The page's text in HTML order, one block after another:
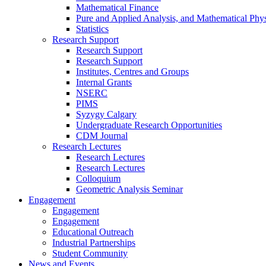
Mathematical Finance
Pure and Applied Analysis, and Mathematical
Statistics
Research Support
Research Support
Research Support
Institutes, Centres and Groups
Internal Grants
NSERC
PIMS
Syzygy Calgary
Undergraduate Research Opportunities
CDM Journal
Research Lectures
Research Lectures
Research Lectures
Colloquium
Geometric Analysis Seminar
Engagement
Engagement
Engagement
Educational Outreach
Industrial Partnerships
Student Community
News and Events